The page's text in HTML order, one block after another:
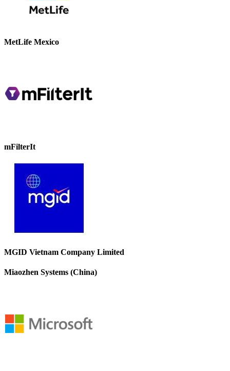
MetLife Mexico
mFilterIt
MGID Vietnam Company Limited
Miaozhen Systems (China)